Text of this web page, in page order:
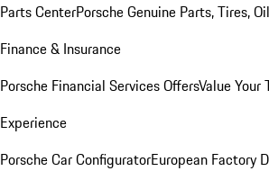
Parts CenterPorsche Genuine Parts, Tires, Oil
Finance & Insurance
Porsche Financial Services OffersValue Your
Experience
Porsche Car ConfiguratorEuropean Factory